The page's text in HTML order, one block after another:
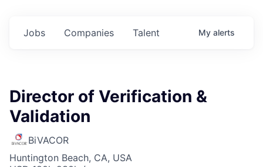
Jobs Companies Talent My alerts
Director of Verification &
Validation
BiVACOR
Huntington Beach, CA, USA